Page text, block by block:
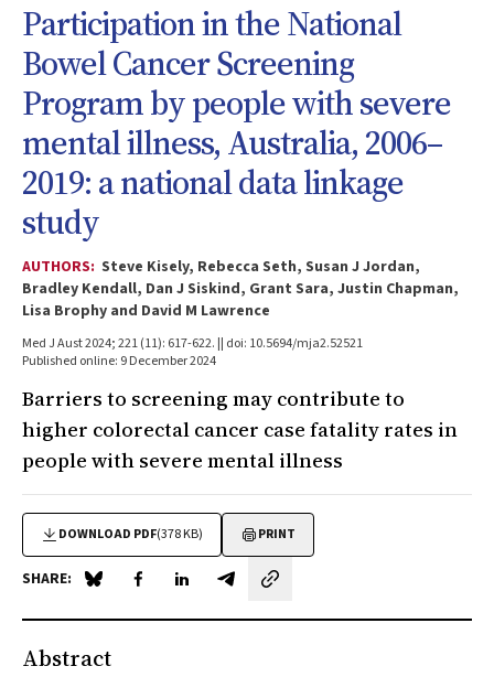
Participation in the National
Bowel Cancer Screening
Program by people with severe
mental illness, Australia, 2006–
2019: a national data linkage
study
AUTHORS: Steve Kisely, Rebecca Seth, Susan J Jordan,
Bradley Kendall, Dan J Siskind, Grant Sara, Justin Chapman,
Lisa Brophy and David M Lawrence
Med J Aust 2024; 221 (11): 617-622. || doi: 10.5694/mja2.52521
Published online: 9 December 2024
Barriers to screening may contribute to
higher colorectal cancer case fatality rates in
people with severe mental illness
DOWNLOAD PDF(378 KB) PRINT
SHARE: Share on Blue Sky
Share on Facebook
Share on LinkedIn
Share by email
Abstract